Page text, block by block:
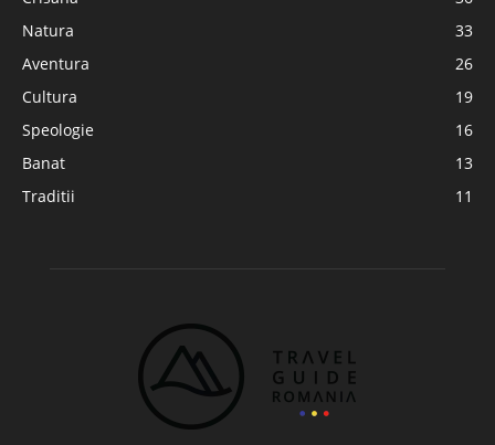
Natura
33
Aventura
26
Cultura
19
Speologie
16
Banat
13
Traditii
11